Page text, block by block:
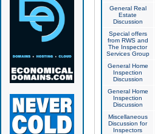
General Real
Estate
Discussion
Special offers
from RWS and
The Inspector
Services Group
General Home
Inspection
Discussion
General Home
Inspection
Discussion
Miscellaneous
Discussion for
Inspectors